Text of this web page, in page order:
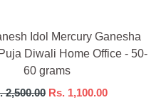
Idol Mercury Ganesha
Diwali Home Office - 50-
60 grams
2,500.00 Rs. 1,100.00